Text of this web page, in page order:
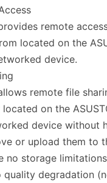
remote
located on the
device.
remote file
on the
device without
or upload them to
no storage
quality degradation